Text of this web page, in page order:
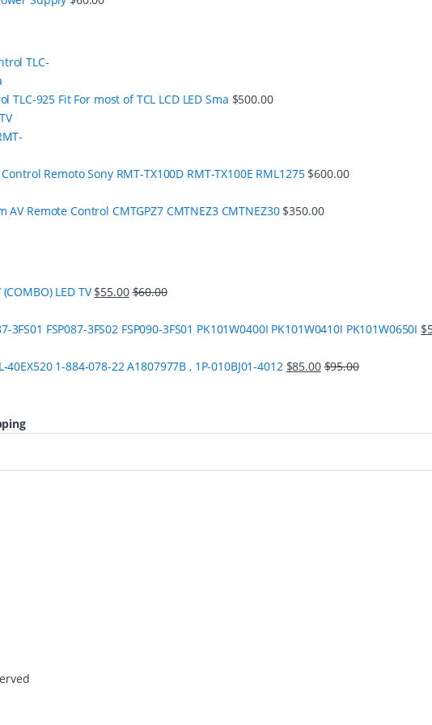
TLC-925 Fit For most of TCL LCD LED Sma $500.00
Remoto Sony RMT-TX100D RMT-TX100E RML1275 $600.00
AV Remote Control CMTGPZ7 CMTNEZ3 CMTNEZ30 $350.00
LED TV $55.00 $60.00
3FS01 FSP087-3FS02 FSP090-3FS01 PK101W0400I PK101W0410I PK101W0650I $
40EX520 1-884-078-22 A1807977B , 1P-010BJ01-4012 $85.00 $95.00